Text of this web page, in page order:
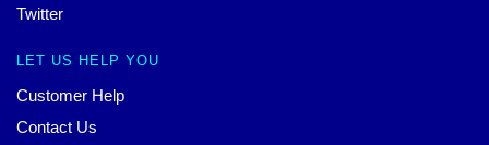
Twitter
LET US HELP YOU
Customer Help
Contact Us